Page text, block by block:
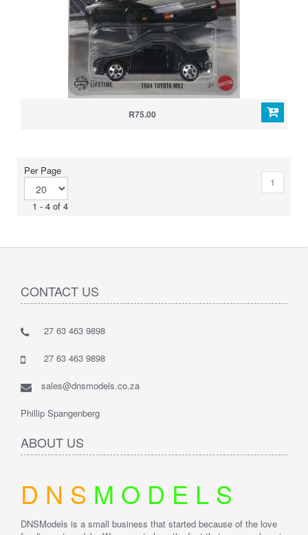
R75.00
Per Page
1 - 4 of 4
1
CONTACT US
27 63 463 9898
27 63 463 9898
sales@dnsmodels.co.za
Phillip Spangenberg
ABOUT US
D N S M O D E L S
DNSModels is a small business that started because of the love